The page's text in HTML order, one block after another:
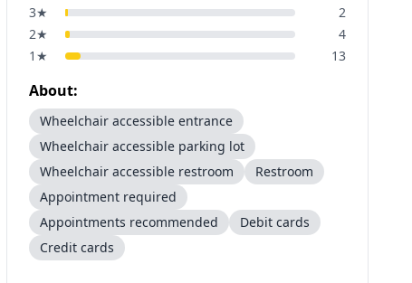
3★
2
2★
4
1 ★ 13
About:
Wheelchair accessible entrance
Wheelchair accessible parking lot
Wheelchair accessible restroom
Restroom
Appointment required
Appointments recommended
Debit cards
Credit cards